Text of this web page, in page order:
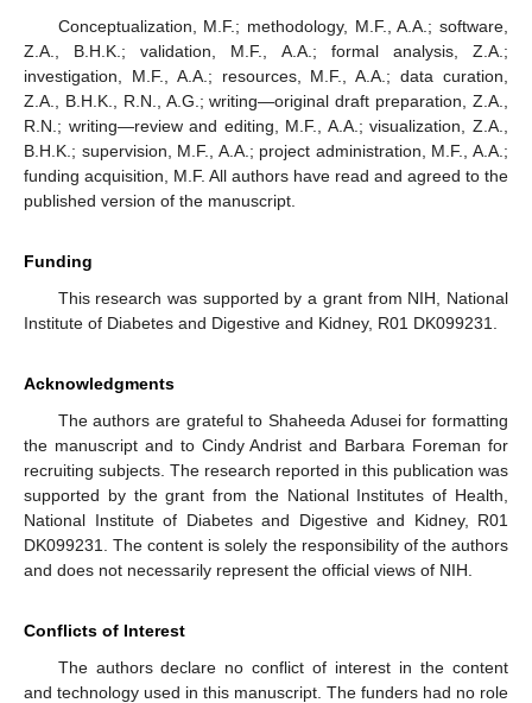
Conceptualization, M.F.; methodology, M.F., A.A.; software,
Z.A., B.H.K.; validation, M.F., A.A.; formal analysis, Z.A.;
investigation, M.F., A.A.; resources, M.F., A.A.; data curation,
Z.A., B.H.K., R.N., A.G.; writing—original draft preparation, Z.A.,
R.N.; writing—review and editing, M.F., A.A.; visualization, Z.A.,
B.H.K.; supervision, M.F., A.A.; project administration, M.F., A.A.;
funding acquisition, M.F. All authors have read and agreed to the
published version of the manuscript.
Funding
This research was supported by a grant from NIH, National
Institute of Diabetes and Digestive and Kidney, R01 DK099231.
Acknowledgments
The authors are grateful to Shaheeda Adusei for formatting
the manuscript and to Cindy Andrist and Barbara Foreman for
recruiting subjects. The research reported in this publication was
supported by the grant from the National Institutes of Health,
National Institute of Diabetes and Digestive and Kidney, R01
DK099231. The content is solely the responsibility of the authors
and does not necessarily represent the official views of NIH.
Conflicts of Interest
The authors declare no conflict of interest in the content
and technology used in this manuscript. The funders had no role